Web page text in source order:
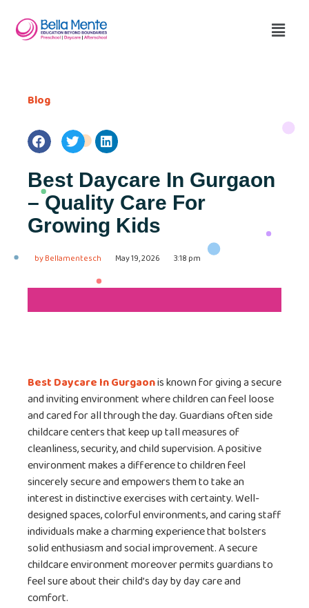
Blog
Best Daycare In Gurgaon
– Quality Care For
Growing Kids
byBellamentesch May 19, 2026 3:18 pm
Best Daycare In Gurgaonis known for giving a secure
and inviting environment where children can feel loose
and cared for all through the day. Guardians often side
childcare centers that keep up tall measures of
cleanliness, security, and child supervision. A positive
environment makes a difference to children feel
sincerely secure and empowers them to take an
interest in distinctive exercises with certainty. Well-
designed spaces, colorful environments, and caring staff
individuals make a charming experience that bolsters
solid enthusiasm and social improvement. A secure
childcare environment moreover permits guardians to
feel sure about their child’s day by day care and
comfort.